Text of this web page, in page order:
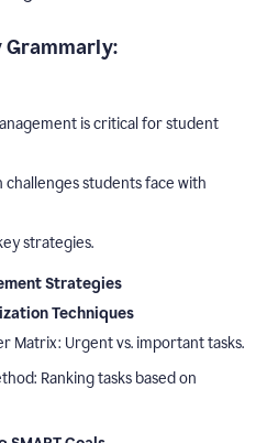
Grammarly:
is critical for student
students face with
strategies.
Strategies
Techniques
Matrix: Urgent vs. important tasks.
Ranking tasks based on